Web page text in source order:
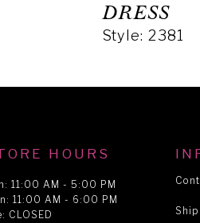
DRESS
Style: 2381
HOURS
11:00 AM - 5:00 PM
11:00 AM - 6:00 PM
CLOSED